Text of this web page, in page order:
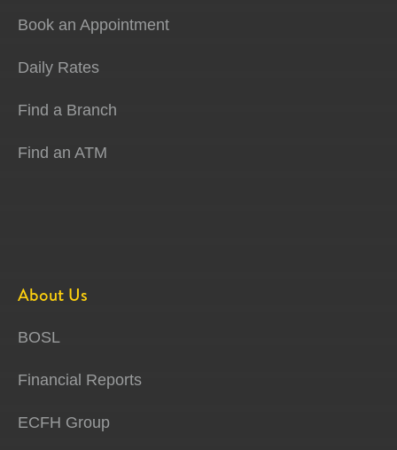
Book an Appointment
Daily Rates
Find a Branch
Find an ATM
About Us
BOSL
Financial Reports
ECFH Group